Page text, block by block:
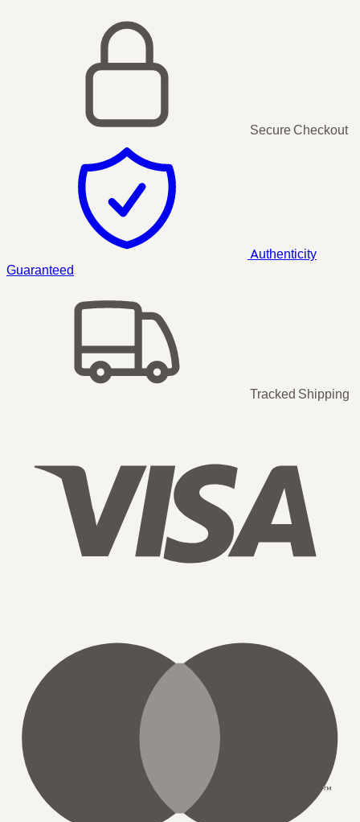
Secure Checkout
Authenticity
Guaranteed
Tracked Shipping